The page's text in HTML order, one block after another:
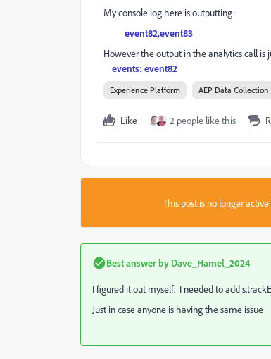
My console log here is outputting:
event82,event83
However the output in the analytics call is
events: event82
Experience Platform AEP Data Collection
Like 2 people like this
This post is no longer
Best answer by Dave_Hamel_2024
I figured it out myself. I needed to add
Just in case anyone is having the same issue